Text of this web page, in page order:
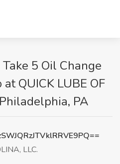
5 Oil Change
QUICK LUBE OF
PA
LLC.